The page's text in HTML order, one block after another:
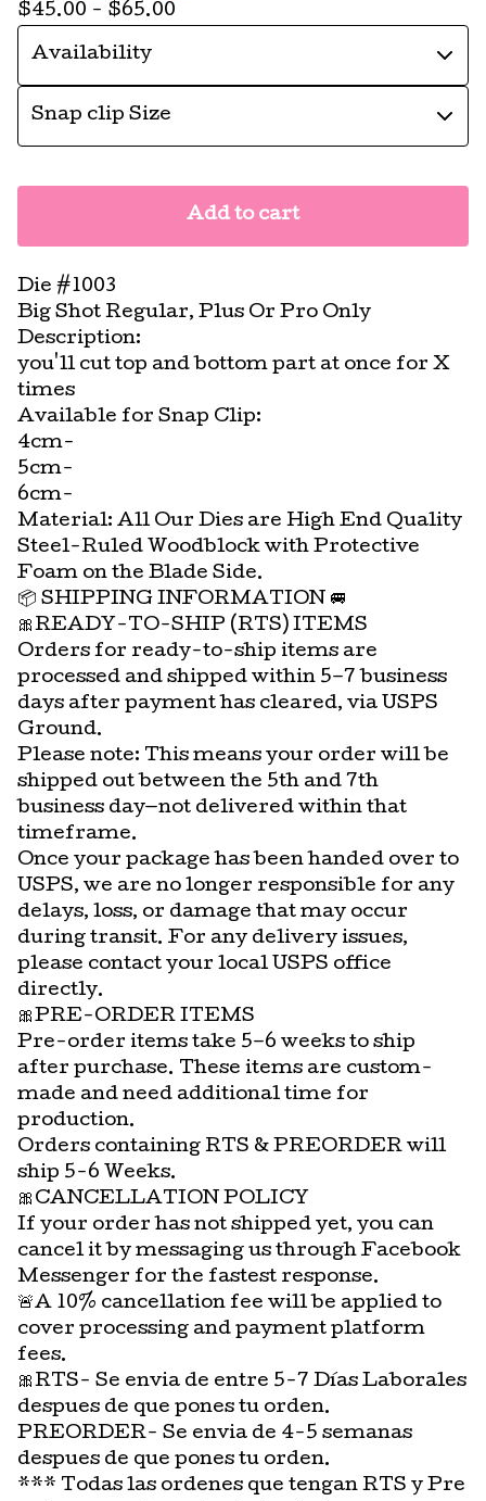
$45.00 - $65.00
Add to cart
Die #1003
Big Shot Regular, Plus Or Pro Only
Description:
you'll cut top and bottom part at once for X
times
Available for Snap Clip:
4cm-
5cm-
6cm-
Material: All Our Dies are High End Quality
Steel-Ruled Woodblock with Protective
Foam on the Blade Side.
📦 SHIPPING INFORMATION 🚐
🎀READY-TO-SHIP (RTS) ITEMS
Orders for ready-to-ship items are
processed and shipped within 5–7 business
days after payment has cleared, via USPS
Ground.
Please note: This means your order will be
shipped out between the 5th and 7th
business day—not delivered within that
timeframe.
Once your package has been handed over to
USPS, we are no longer responsible for any
delays, loss, or damage that may occur
during transit. For any delivery issues,
please contact your local USPS office
directly.
🎀PRE-ORDER ITEMS
Pre-order items take 5–6 weeks to ship
after purchase. These items are custom-
made and need additional time for
production.
Orders containing RTS & PREORDER will
ship 5-6 Weeks.
🎀CANCELLATION POLICY
If your order has not shipped yet, you can
cancel it by messaging us through Facebook
Messenger for the fastest response.
🚨A 10% cancellation fee will be applied to
cover processing and payment platform
fees.
🎀RTS- Se envia de entre 5-7 Días Laborales
despues de que pones tu orden.
PREORDER- Se envia de 4-5 semanas
despues de que pones tu orden.
*** Todas las ordenes que tengan RTS y Pre